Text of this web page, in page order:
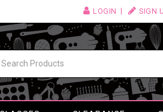
LOGIN SIGN